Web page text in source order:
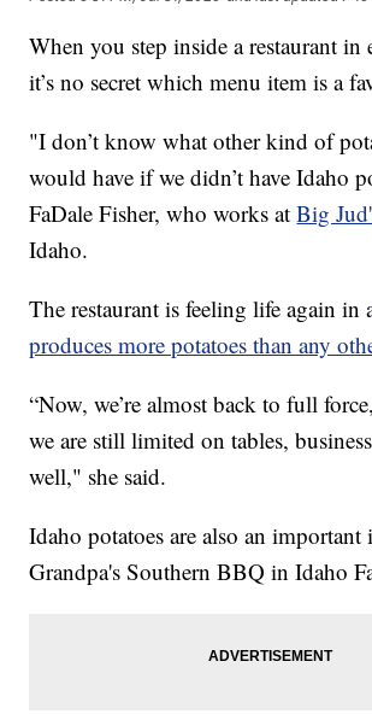
When you step inside a restaurant in
it’s no secret which menu item is a
"I don’t know what other kind of
would have if we didn’t have Idaho
FaDale Fisher, who works atBig
Idaho.
The restaurant is feeling life again in
produces more potatoes than any
“Now, we’re almost back to full
we are still limited on tables,
well," she said.
Idaho potatoes are also an important
Grandpa's Southern BBQ in Idaho